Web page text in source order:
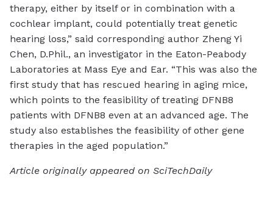
therapy, either by itself or in combination with a
cochlear implant, could potentially treat genetic
hearing loss,” said corresponding author Zheng Yi
Chen, D.Phil., an investigator in the Eaton-Peabody
Laboratories at Mass Eye and Ear. “This was also the
first study that has rescued hearing in aging mice,
which points to the feasibility of treating DFNB8
patients with DFNB8 even at an advanced age. The
study also establishes the feasibility of other gene
therapies in the aged population.”
Article originally appeared on SciTechDaily